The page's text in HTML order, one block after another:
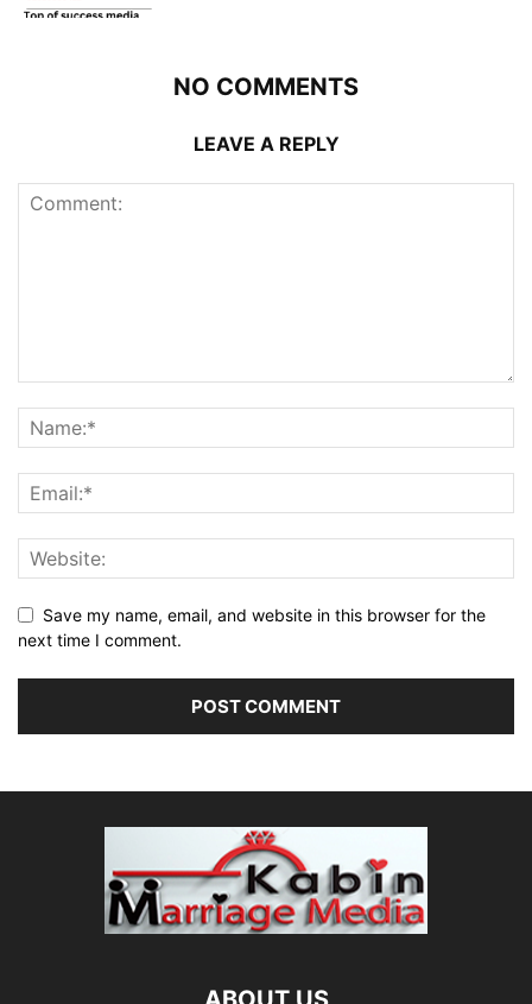
NO COMMENTS
LEAVE A REPLY
Save my name, email, and website in this browser for the
next time I comment.